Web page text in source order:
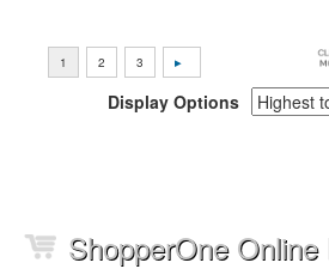
Display Options
ShopperOne Online